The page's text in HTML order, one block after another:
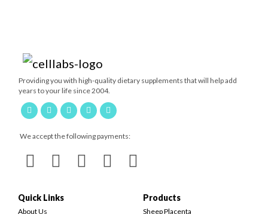
Providing you with high-quality dietary supplements that will help add
years to your life since 2004.
We accept the following payments:
Quick Links
About Us
Products
Sheep Placenta